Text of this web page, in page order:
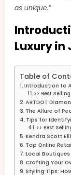
as unique.”
Luxury in
Table of
Introduction to
>> Best
ARTDOT
The Allure of
Tips for
>> Best
Kendra Scott
Top Online
Local
Crafting Your
Styling Tips: